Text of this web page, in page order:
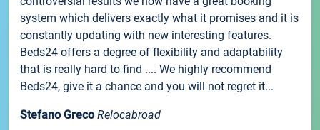
system which delivers exactly what it promises and it is
constantly updating with new interesting features.
Beds24 offers a degree of flexibility and adaptability
that is really hard to find .... We highly recommend
Beds24, give it a chance and you will not regret it...
Stefano Greco Relocabroad